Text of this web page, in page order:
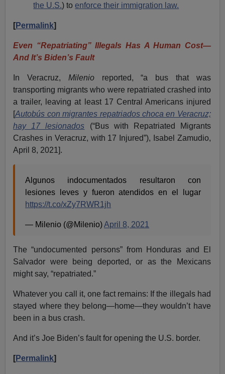
the U.S.) toenforce their immigration law.
[Permalink]
Even “Repatriating” Illegals Has A Human Cost—
And It’s Biden’s Fault
In Veracruz, Milenio reported, “a bus that was
transporting migrants who were repatriated crashed into
a trailer, leaving at least 17 Central Americans injured
[Autobús con migrantes repatriados choca en Veracruz;
hay 17 lesionados (“Bus with Repatriated Migrants
Crashes in Veracruz, with 17 Injured”), Isabel Zamudio,
April 8, 2021].
Algunos indocumentados resultaron con
lesiones leves y fueron atendidos en el lugar
https://t.co/xZy7RWR1jh
— Milenio (@Milenio)April 8, 2021
The “undocumented persons” from Honduras and El
Salvador were being deported, or as the Mexicans
might say, “repatriated.”
Whatever you call it, one fact remains: If the illegals had
stayed where they belong—home—they wouldn’t have
been in a bus crash.
And it’s Joe Biden’s fault for opening the U.S. border.
[Permalink]